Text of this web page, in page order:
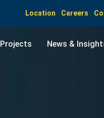
Location Careers
Projects News &